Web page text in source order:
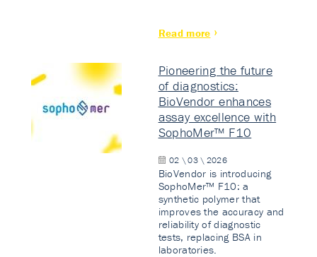
Read more
Pioneering the future
of diagnostics:
BioVendor enhances
assay excellence with
SophoMer™ F10
02 \ 03 \ 2026
BioVendor is introducing
SophoMer™ F10: a
synthetic polymer that
improves the accuracy and
reliability of diagnostic
tests, replacing BSA in
laboratories.